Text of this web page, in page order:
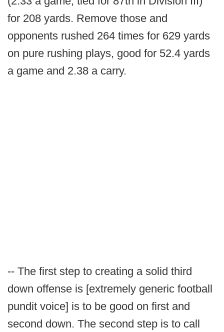
for 208 yards. Remove those and
opponents rushed 264 times for 629 yards
on pure rushing plays, good for 52.4 yards
a game and 2.38 a carry.
-- The first step to creating a solid third
down offense is [extremely generic football
pundit voice] is to be good on first and
second down. The second step is to call